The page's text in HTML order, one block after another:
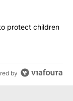
to
protect children
by